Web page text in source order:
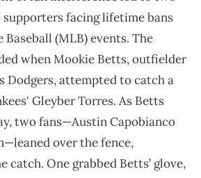
supporters facing lifetime bans
(MLB) events. The
when Mookie Betts, outfielder
Dodgers, attempted to catch a
Gleyber Torres. As Betts
two fans—Austin Capobianco
over the fence,
One grabbed Betts’ glove,